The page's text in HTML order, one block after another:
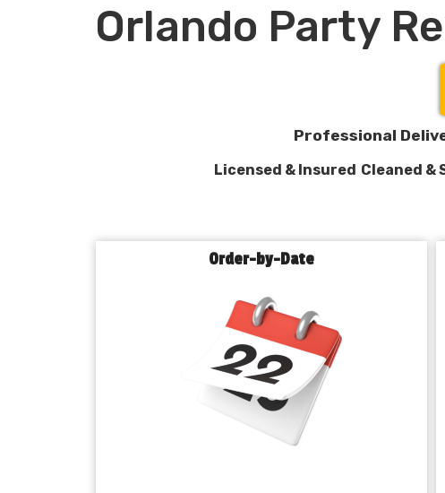
Orlando Party
Professional
Licensed & Insured Cleaned &
Order-by-Date